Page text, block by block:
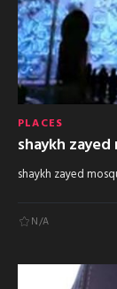
PLACES
shaykh
shaykh zayed
N/A